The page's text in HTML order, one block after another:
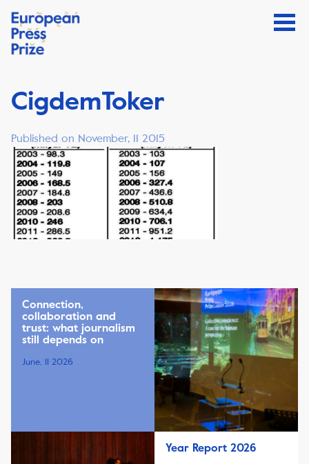
CigdemToker
Published on November, 11 2015
Connection,
collaboration and
trust: what journalism
still depends on
June, 11 2026
Year Report 2026